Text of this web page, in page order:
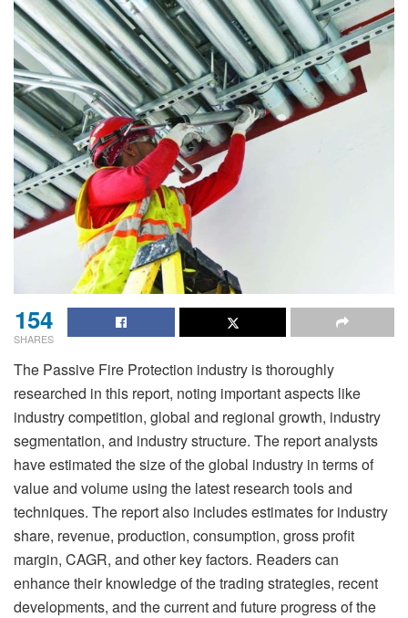
154
SHARES
The Passive Fire Protection industry is thoroughly
researched in this report, noting important aspects like
industry competition, global and regional growth, industry
segmentation, and industry structure. The report analysts
have estimated the size of the global industry in terms of
value and volume using the latest research tools and
techniques. The report also includes estimates for industry
share, revenue, production, consumption, gross profit
margin, CAGR, and other key factors. Readers can
enhance their knowledge of the trading strategies, recent
developments, and the current and future progress of the